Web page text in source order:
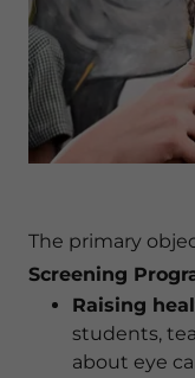
The primary
Screening
Raising
students,
about eye